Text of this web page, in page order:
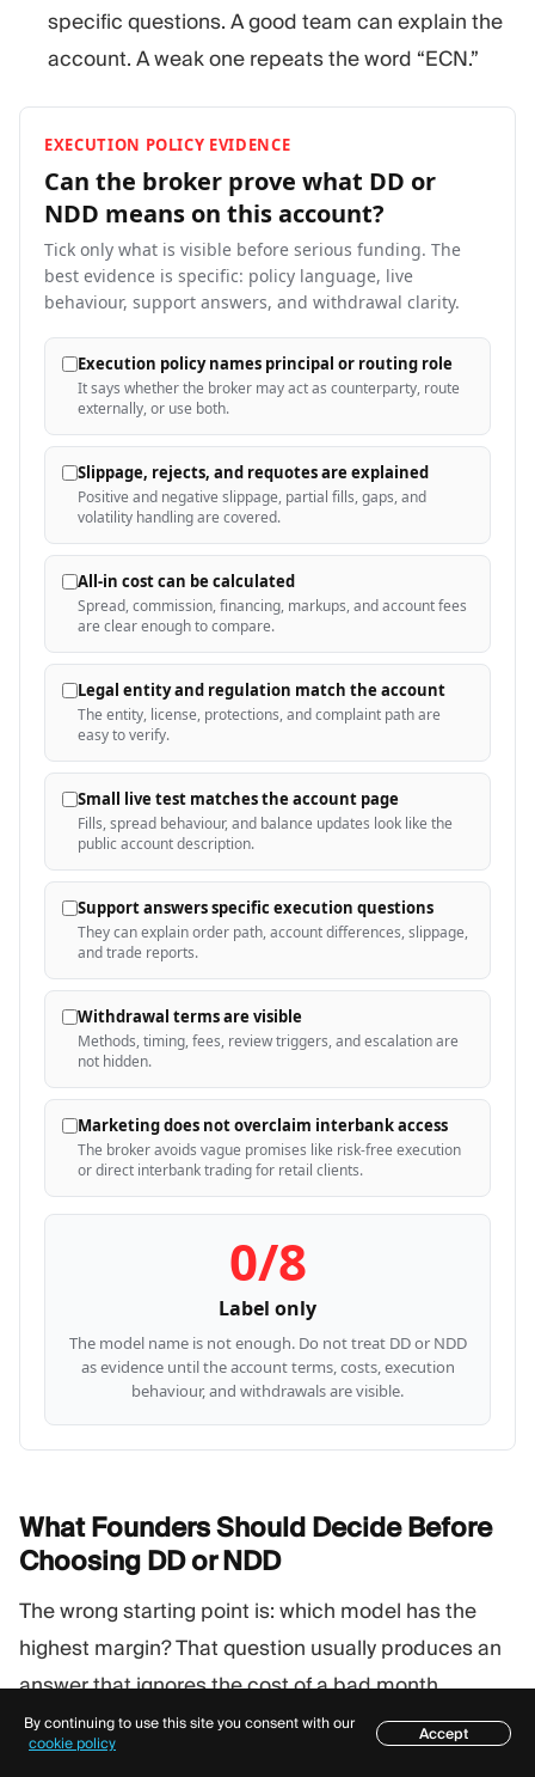
specific questions. A good team can explain the
account. A weak one repeats the word “ECN.”
EXECUTION POLICY EVIDENCE
Can the broker prove what DD or
NDD means on thisaccount?
Tick only what is visible before serious funding. The
best evidence is specific: policy language, live
behaviour, support answers, and withdrawal clarity.
Execution policy names principal or routing role
It says whether the broker may act as counterparty, route
externally, or use both.
Slippage, rejects, and requotes are explained
Positive and negative slippage, partial fills, gaps, and
volatility handling are covered.
All-in cost can be calculated
Spread, commission, financing, markups, and account fees
are clear enough to compare.
Legal entity and regulation match the account
The entity, license, protections, and complaint path are
easy to verify.
Small live test matches the account page
Fills, spread behaviour, and balance updates look like the
public account description.
Support answers specific execution questions
They can explain order path, account differences, slippage,
and trade reports.
Withdrawal terms are visible
Methods, timing, fees, review triggers, and escalation are
not hidden.
Marketing does not overclaim interbank access
The broker avoids vague promises like risk-free execution
or direct interbank trading for retail clients.
0/8
Label only
The model name is not enough. Do not treat DD or NDD
as evidence until the account terms, costs, execution
behaviour, and withdrawals are visible.
What Founders Should Decide Before
Choosing DD orNDD
The wrong starting point is: which model has the
highest margin? That question usually produces an
answer that ignores the cost of a bad month.
Start with these decisions instead:
Table of contents
By continuing to use this site you consent with our
cookie policy
Accept